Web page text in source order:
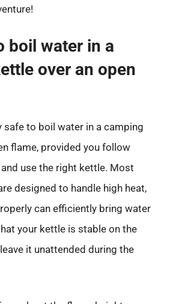
boil water in a
over an open
safe to boil water in a camping
flame, provided you follow
use the right kettle. Most
designed to handle high heat,
can efficiently bring water
your kettle is stable on the
it unattended during the